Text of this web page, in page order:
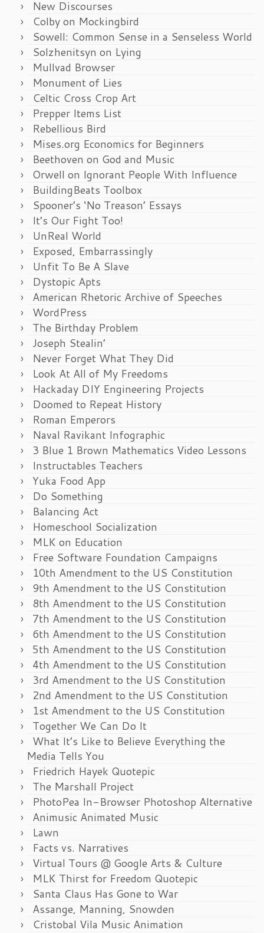
New Discourses
Colby on Mockingbird
Sowell: Common Sense in a Senseless World
Solzhenitsyn on Lying
Mullvad Browser
Monument of Lies
Celtic Cross Crop Art
Prepper Items List
Rebellious Bird
Mises.org Economics for Beginners
Beethoven on God and Music
Orwell on Ignorant People With Influence
BuildingBeats Toolbox
Spooner’s ‘No Treason’ Essays
It’s Our Fight Too!
UnReal World
Exposed, Embarrassingly
Unfit To Be A Slave
Dystopic Apts
American Rhetoric Archive of Speeches
WordPress
The Birthday Problem
Joseph Stealin’
Never Forget What They Did
Look At All of My Freedoms
Hackaday DIY Engineering Projects
Doomed to Repeat History
Roman Emperors
Naval Ravikant Infographic
3 Blue 1 Brown Mathematics Video Lessons
Instructables Teachers
Yuka Food App
Do Something
Balancing Act
Homeschool Socialization
MLK on Education
Free Software Foundation Campaigns
10th Amendment to the US Constitution
9th Amendment to the US Constitution
8th Amendment to the US Constitution
7th Amendment to the US Constitution
6th Amendment to the US Constitution
5th Amendment to the US Constitution
4th Amendment to the US Constitution
3rd Amendment to the US Constitution
2nd Amendment to the US Constitution
1st Amendment to the US Constitution
Together We Can Do It
What It’s Like to Believe Everything the
Media Tells You
Friedrich Hayek Quotepic
The Marshall Project
PhotoPea In-Browser Photoshop Alternative
Animusic Animated Music
Lawn
Facts vs. Narratives
Virtual Tours @ Google Arts & Culture
MLK Thirst for Freedom Quotepic
Santa Claus Has Gone to War
Assange, Manning, Snowden
Cristobal Vila Music Animation